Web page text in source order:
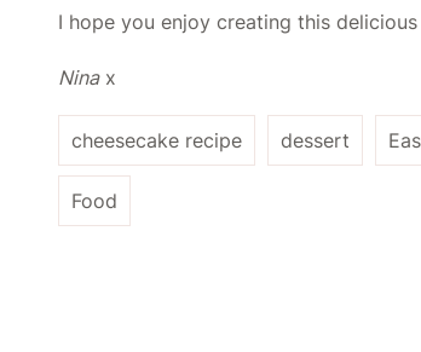
I hope you enjoy creating this
Ninax
cheesecake recipe dessert
Food